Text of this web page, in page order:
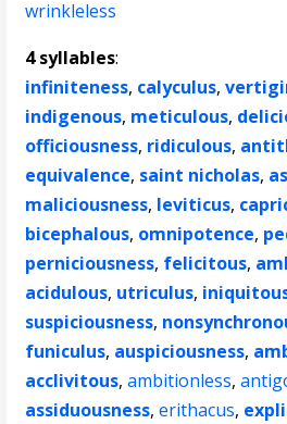
wrinkleless
4 syllables:
infiniteness, calyculus,
indigenous, meticulous,
officiousness, ridiculous,
equivalence, saint nicholas,
maliciousness, leviticus,
bicephalous, omnipotence,
perniciousness, felicitous,
acidulous, utriculus,
suspiciousness,
funiculus, auspiciousness,
acclivitous,ambitionless,
assiduousness,erithacus,